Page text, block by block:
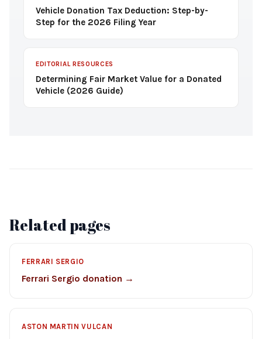
Vehicle Donation Tax Deduction: Step-by-
Step for the 2026 Filing Year
EDITORIAL RESOURCES
Determining Fair Market Value for a Donated
Vehicle (2026 Guide)
Related pages
FERRARI SERGIO
Ferrari Sergio donation →
ASTON MARTIN VULCAN